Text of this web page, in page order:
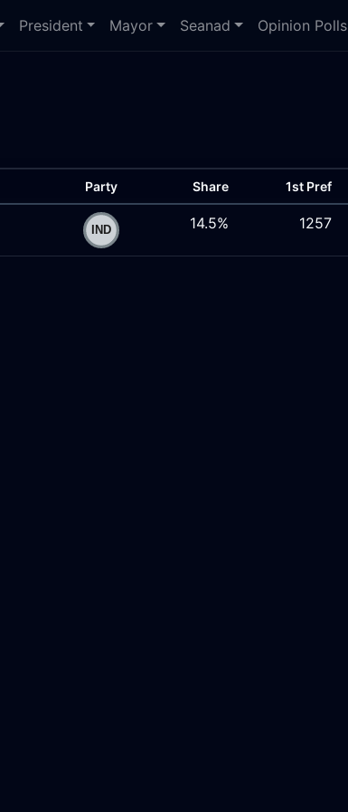
President Mayor Seanad Opinion Polls
Party Share 1st Pref
14.5% 1257